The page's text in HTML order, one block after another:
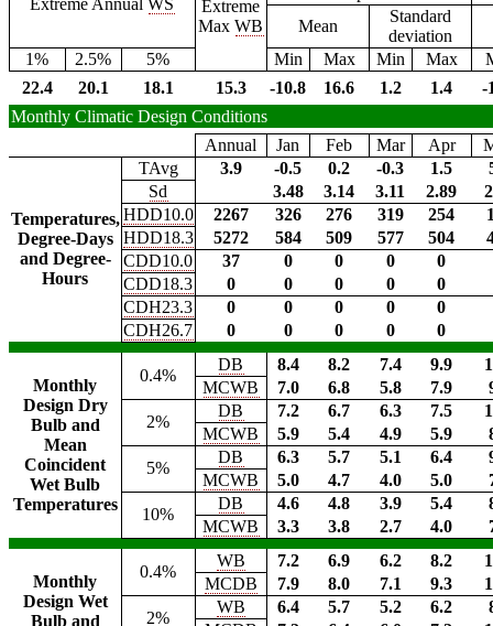
Extreme AnnualWS
Extreme
MaxWB
Mean
Standard
deviation
1%
2.5% 5% Min Max Min Max
22.4
20.1 18.1 15.3 -10.8 16.6 1.2 1.4
-
Monthly Climatic Design Conditions
Annual
Jan Feb Mar Apr
Temperatures,
Degree-Days
and Degree-
Hours
TAvg 3.9 -0.5 0.2 -0.3 1.5
Sd
3.48 3.14 3.11 2.89
HDD10.0
2267 326 276 319 254
HDD18.3
5272 584 509 577 504
CDD10.0
37 0 0 0
0
CDD18.3
0 0 0 0
0
CDH23.3
0 0 0 0
0
CDH26.7
0 0 0 0 0
Monthly
Design Dry
Bulb and
Mean
Coincident
Wet Bulb
Temperatures
0.4%
DB 8.4 8.2 7.4 9.9
MCWB
7.0 6.8 5.8 7.9
2%
DB 7.2 6.7 6.3 7.5
MCWB
5.9 5.4 4.9 5.9
5%
DB 6.3 5.7 5.1 6.4
MCWB
5.0 4.7 4.0 5.0
10%
DB 4.6 4.8 3.9 5.4
MCWB
3.3 3.8 2.7 4.0
Monthly
Design Wet
Bulb and
0.4%
WB 7.2 6.9 6.2 8.2
MCDB
7.9 8.0 7.1 9.3
2%
WB 6.4 5.7 5.2 6.2